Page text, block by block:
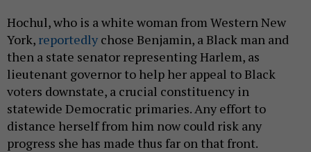
Hochul, who is a white woman from Western New
York, reportedly chose Benjamin, a Black man and
then a state senator representing Harlem, as
lieutenant governor to help her appeal to Black
voters downstate, a crucial constituency in
statewide Democratic primaries. Any effort to
distance herself from him now could risk any
progress she has made thus far on that front.